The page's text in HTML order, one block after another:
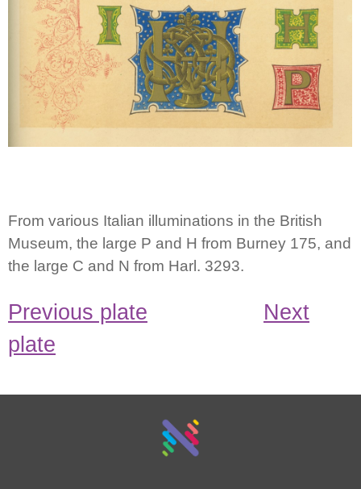
From various Italian illuminations in the British
Museum, the large P and H from Burney 175, and
the large C and N from Harl. 3293.
Previous plate
Next
plate